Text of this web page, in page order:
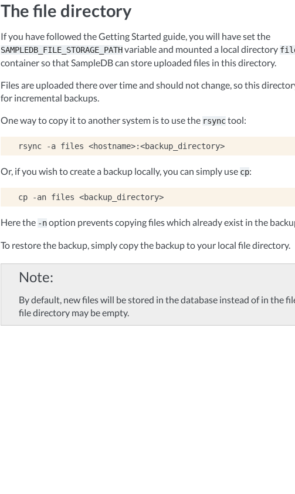
The file directory
If you have followed the Getting Started guide, you will have set the
SAMPLEDB_FILE_STORAGE_PATHvariable and mounted a local directory
container so that SampleDB can store uploaded files in this directory.
Files are uploaded there over time and should not change, so this
for incremental backups.
One way to copy it to another system is to use the rsynctool:
rsync -a files
Or, if you wish to create a backup locally, you can simply use cp:
cp -an files
Here the -noption prevents copying files which already exist in the
To restore the backup, simply copy the backup to your local file directory.
Note
By default, new files will be stored in the database instead of in the
file directory may be empty.